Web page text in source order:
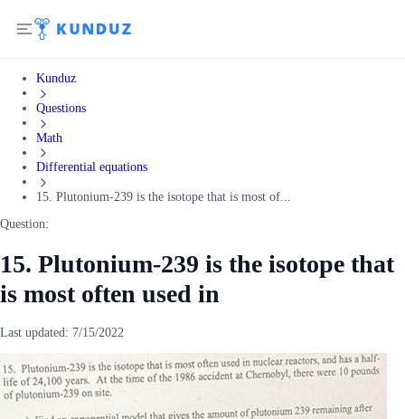
Kunduz
Questions
Math
Differential equations
15. Plutonium-239 is the isotope that is most of...
Question:
15. Plutonium-239 is the isotope that
is most often used in
Last updated: 7/15/2022